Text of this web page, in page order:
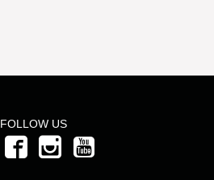
FOLLOW US